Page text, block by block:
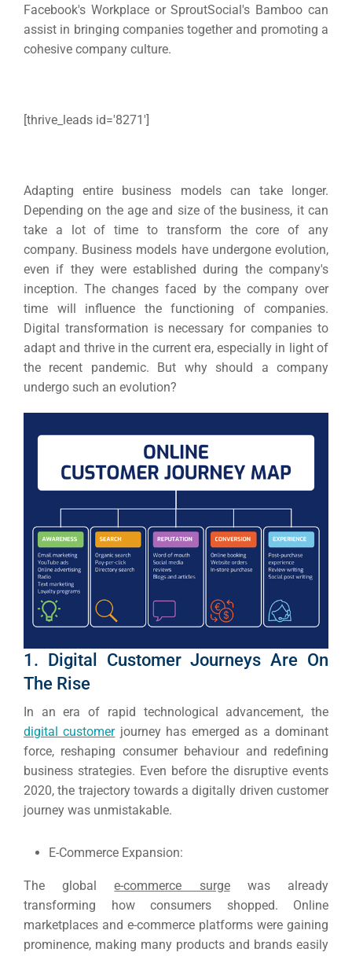
Facebook's Workplace or SproutSocial's Bamboo can
assist in bringing companies together and promoting a
cohesive company culture.
[thrive_leads id='8271′]
Adapting entire business models can take longer.
Depending on the age and size of the business, it can
take a lot of time to transform the core of any
company. Business models have undergone evolution,
even if they were established during the company's
inception. The changes faced by the company over
time will influence the functioning of companies.
Digital transformation is necessary for companies to
adapt and thrive in the current era, especially in light of
the recent pandemic. But why should a company
undergo such an evolution?
1. Digital Customer Journeys Are On
The Rise
In an era of rapid technological advancement, the
digital customerjourney has emerged as a dominant
force, reshaping consumer behaviour and redefining
business strategies. Even before the disruptive events
2020, the trajectory towards a digitally driven customer
journey was unmistakable.
E-Commerce Expansion:
The globale-commerce surgewas already
transforming how consumers shopped. Online
marketplaces and e-commerce platforms were gaining
prominence, making many products and brands easily